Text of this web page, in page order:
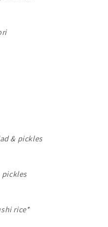
& pickles
pickles
rice*